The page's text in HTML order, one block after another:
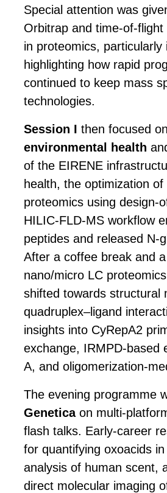
Special attention was
Orbitrap and time-of-
in proteomics,
highlighting how rapid
continued to keep mass
technologies.
Session I then focused on
environmental health
of the EIRENE
health, the optimization
proteomics using design-
HILIC-FLD-MS workflow
peptides and released N-
After a coffee break and a
nano/micro LC
shifted towards structural
quadruplex–ligand
insights into CyRepA2
exchange, IRMPD-based
A, and oligomerization-
The evening programme
Geneticaon multi-
flash talks. Early-career
for quantifying oxoacids
analysis of human scent,
direct molecular imaging